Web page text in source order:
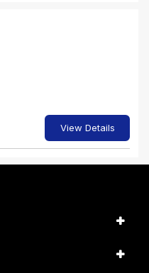
View Details